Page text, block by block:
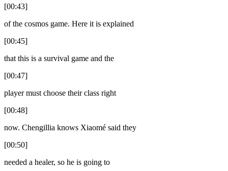
[00:43]
of the cosmos game. Here it is explained
[00:45]
that this is a survival game and the
[00:47]
player must choose their class right
[00:48]
now. Chengillia knows Xiaomé said they
[00:50]
needed a healer, so he is going to